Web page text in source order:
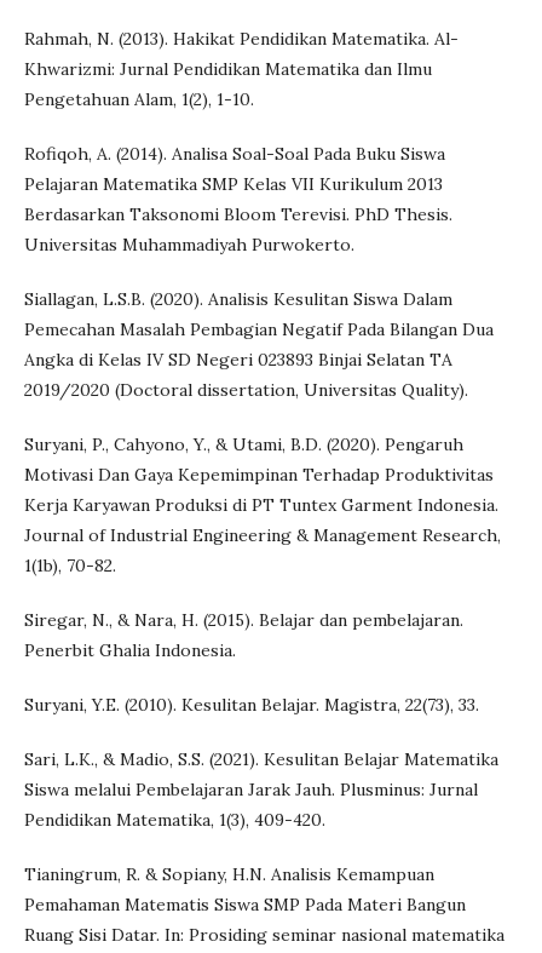
Rahmah, N. (2013). Hakikat Pendidikan Matematika. Al-
Khwarizmi: Jurnal Pendidikan Matematika dan Ilmu
Pengetahuan Alam, 1(2), 1-10.
Rofiqoh, A. (2014). Analisa Soal-Soal Pada Buku Siswa
Pelajaran Matematika SMP Kelas VII Kurikulum 2013
Berdasarkan Taksonomi Bloom Terevisi. PhD Thesis.
Universitas Muhammadiyah Purwokerto.
Siallagan, L.S.B. (2020). Analisis Kesulitan Siswa Dalam
Pemecahan Masalah Pembagian Negatif Pada Bilangan Dua
Angka di Kelas IV SD Negeri 023893 Binjai Selatan TA
2019/2020 (Doctoral dissertation, Universitas Quality).
Suryani, P., Cahyono, Y., & Utami, B.D. (2020). Pengaruh
Motivasi Dan Gaya Kepemimpinan Terhadap Produktivitas
Kerja Karyawan Produksi di PT Tuntex Garment Indonesia.
Journal of Industrial Engineering & Management Research,
1(1b), 70-82.
Siregar, N., & Nara, H. (2015). Belajar dan pembelajaran.
Penerbit Ghalia Indonesia.
Suryani, Y.E. (2010). Kesulitan Belajar. Magistra, 22(73), 33.
Sari, L.K., & Madio, S.S. (2021). Kesulitan Belajar Matematika
Siswa melalui Pembelajaran Jarak Jauh. Plusminus: Jurnal
Pendidikan Matematika, 1(3), 409-420.
Tianingrum, R. & Sopiany, H.N. Analisis Kemampuan
Pemahaman Matematis Siswa SMP Pada Materi Bangun
Ruang Sisi Datar. In: Prosiding seminar nasional matematika